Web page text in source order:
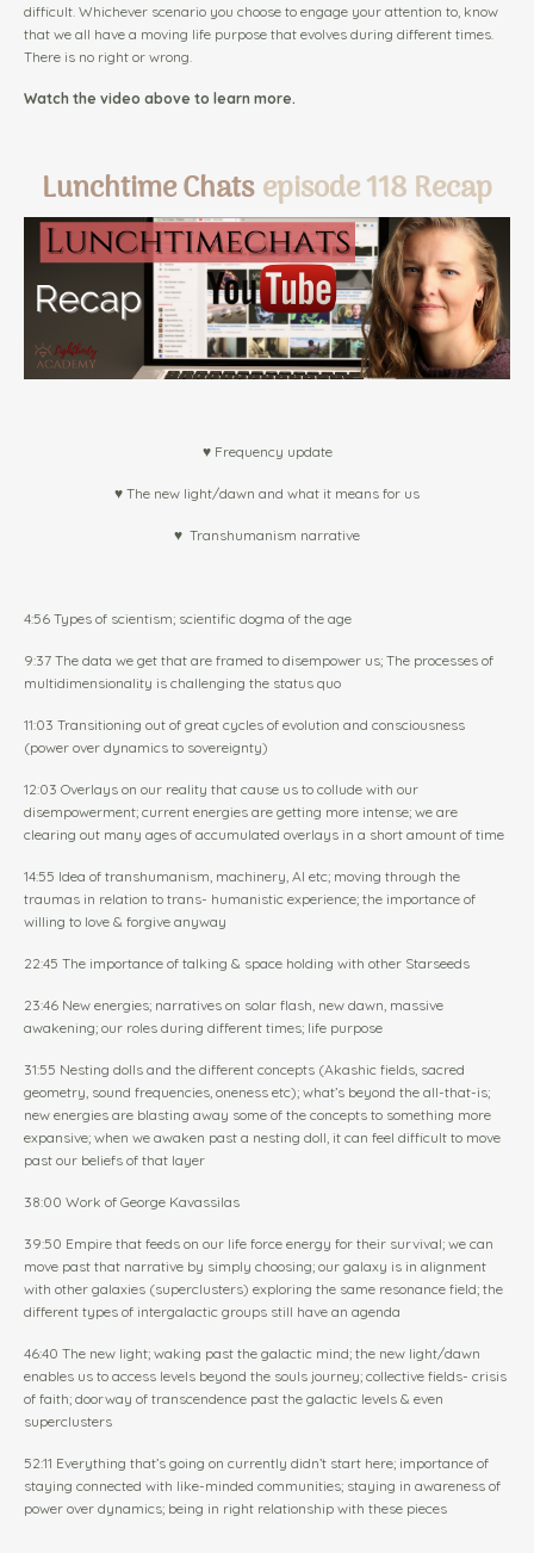
difficult. Whichever scenario you choose to engage your attention to, know
that we all have a moving life purpose that evolves during different times.
There is no right or wrong.
Watch the video above to learn more.
Lunchtime Chats episode 118 Recap
♥ Frequency update
♥ The new light/dawn and what it means for us
♥ Transhumanism narrative
4:56 Types of scientism; scientific dogma of the age
9:37 The data we get that are framed to disempower us; The processes of
multidimensionality is challenging the status quo
11:03 Transitioning out of great cycles of evolution and consciousness
(power over dynamics to sovereignty)
12:03 Overlays on our reality that cause us to collude with our
disempowerment; current energies are getting more intense; we are
clearing out many ages of accumulated overlays in a short amount of time
14:55 Idea of transhumanism, machinery, AI etc; moving through the
traumas in relation to trans- humanistic experience; the importance of
willing to love & forgive anyway
22:45 The importance of talking & space holding with other Starseeds
23:46 New energies; narratives on solar flash, new dawn, massive
awakening; our roles during different times; life purpose
31:55 Nesting dolls and the different concepts (Akashic fields, sacred
geometry, sound frequencies, oneness etc); what’s beyond the all-that-is;
new energies are blasting away some of the concepts to something more
expansive; when we awaken past a nesting doll, it can feel difficult to move
past our beliefs of that layer
38:00 Work of George Kavassilas
39:50 Empire that feeds on our life force energy for their survival; we can
move past that narrative by simply choosing; our galaxy is in alignment
with other galaxies (superclusters) exploring the same resonance field; the
different types of intergalactic groups still have an agenda
46:40 The new light; waking past the galactic mind; the new light/dawn
enables us to access levels beyond the souls journey; collective fields- crisis
of faith; doorway of transcendence past the galactic levels & even
superclusters
52:11 Everything that’s going on currently didn’t start here; importance of
staying connected with like-minded communities; staying in awareness of
power over dynamics; being in right relationship with these pieces